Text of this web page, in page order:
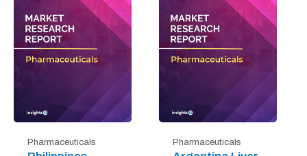
Pharmaceuticals Pharmaceuticals